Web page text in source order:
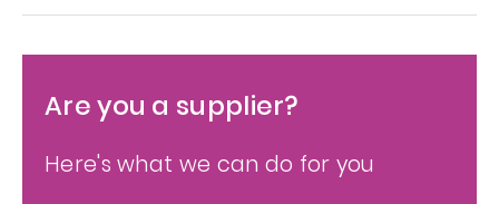
Are you a supplier?
Here's what we can do for you